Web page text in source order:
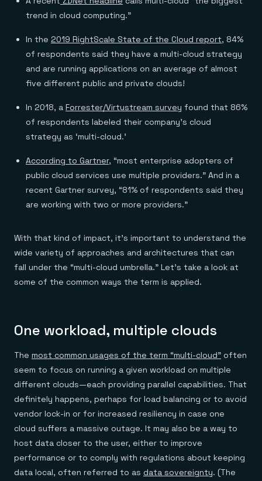
Financial services
Healthcare
Telco
GET REDIS
Downloads
Demo center
Reference architectures
No guessing, just deploy
trend in cloud computing.”
In the 2019 RightScale State of the Cloud report, 84%
of respondents said they have a multi-cloud strategy
and are running applications on an average of almost
five different public and private clouds!
In 2018, a Forrester/Virtustream survey found that 86%
of respondents labeled their company’s cloud
strategy as ‘multi-cloud.’
According to Gartner, “most enterprise adopters of
public cloud services use multiple providers.” And in a
recent Gartner survey, “81% of respondents said they
are working with two or more providers.”
With that kind of impact, it’s important to understand the
wide variety of approaches and architectures that can
fall under the “multi-cloud umbrella.” Let’s take a look at
some of the common ways the term is applied.
One workload, multiple clouds
The most common usages of the term “multi-cloud” often
seem to focus on running a given workload on multiple
different clouds—each providing parallel capabilities. That
definitely happens, perhaps for load balancing or to avoid
vendor lock-in or for increased resiliency in case one
cloud suffers a massive outage. It may also be a way to
host data closer to the user, either to improve
performance or to comply with regulations about keeping
data local, often referred to as data sovereignty. (The